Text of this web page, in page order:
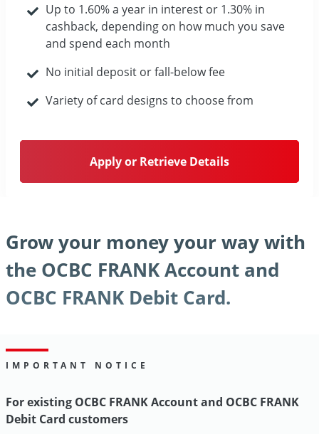
Up to 1.60% a year in interest or 1.30% in
cashback, depending on how much you save
and spend each month
No initial deposit or fall-below fee
Variety of card designs to choose from
Apply or Retrieve Details
Grow your money your way with
the OCBC FRANK Account and
OCBC FRANK Debit Card.
IMPORTANT NOTICE
For existing OCBC FRANK Account and OCBC FRANK
Debit Card customers